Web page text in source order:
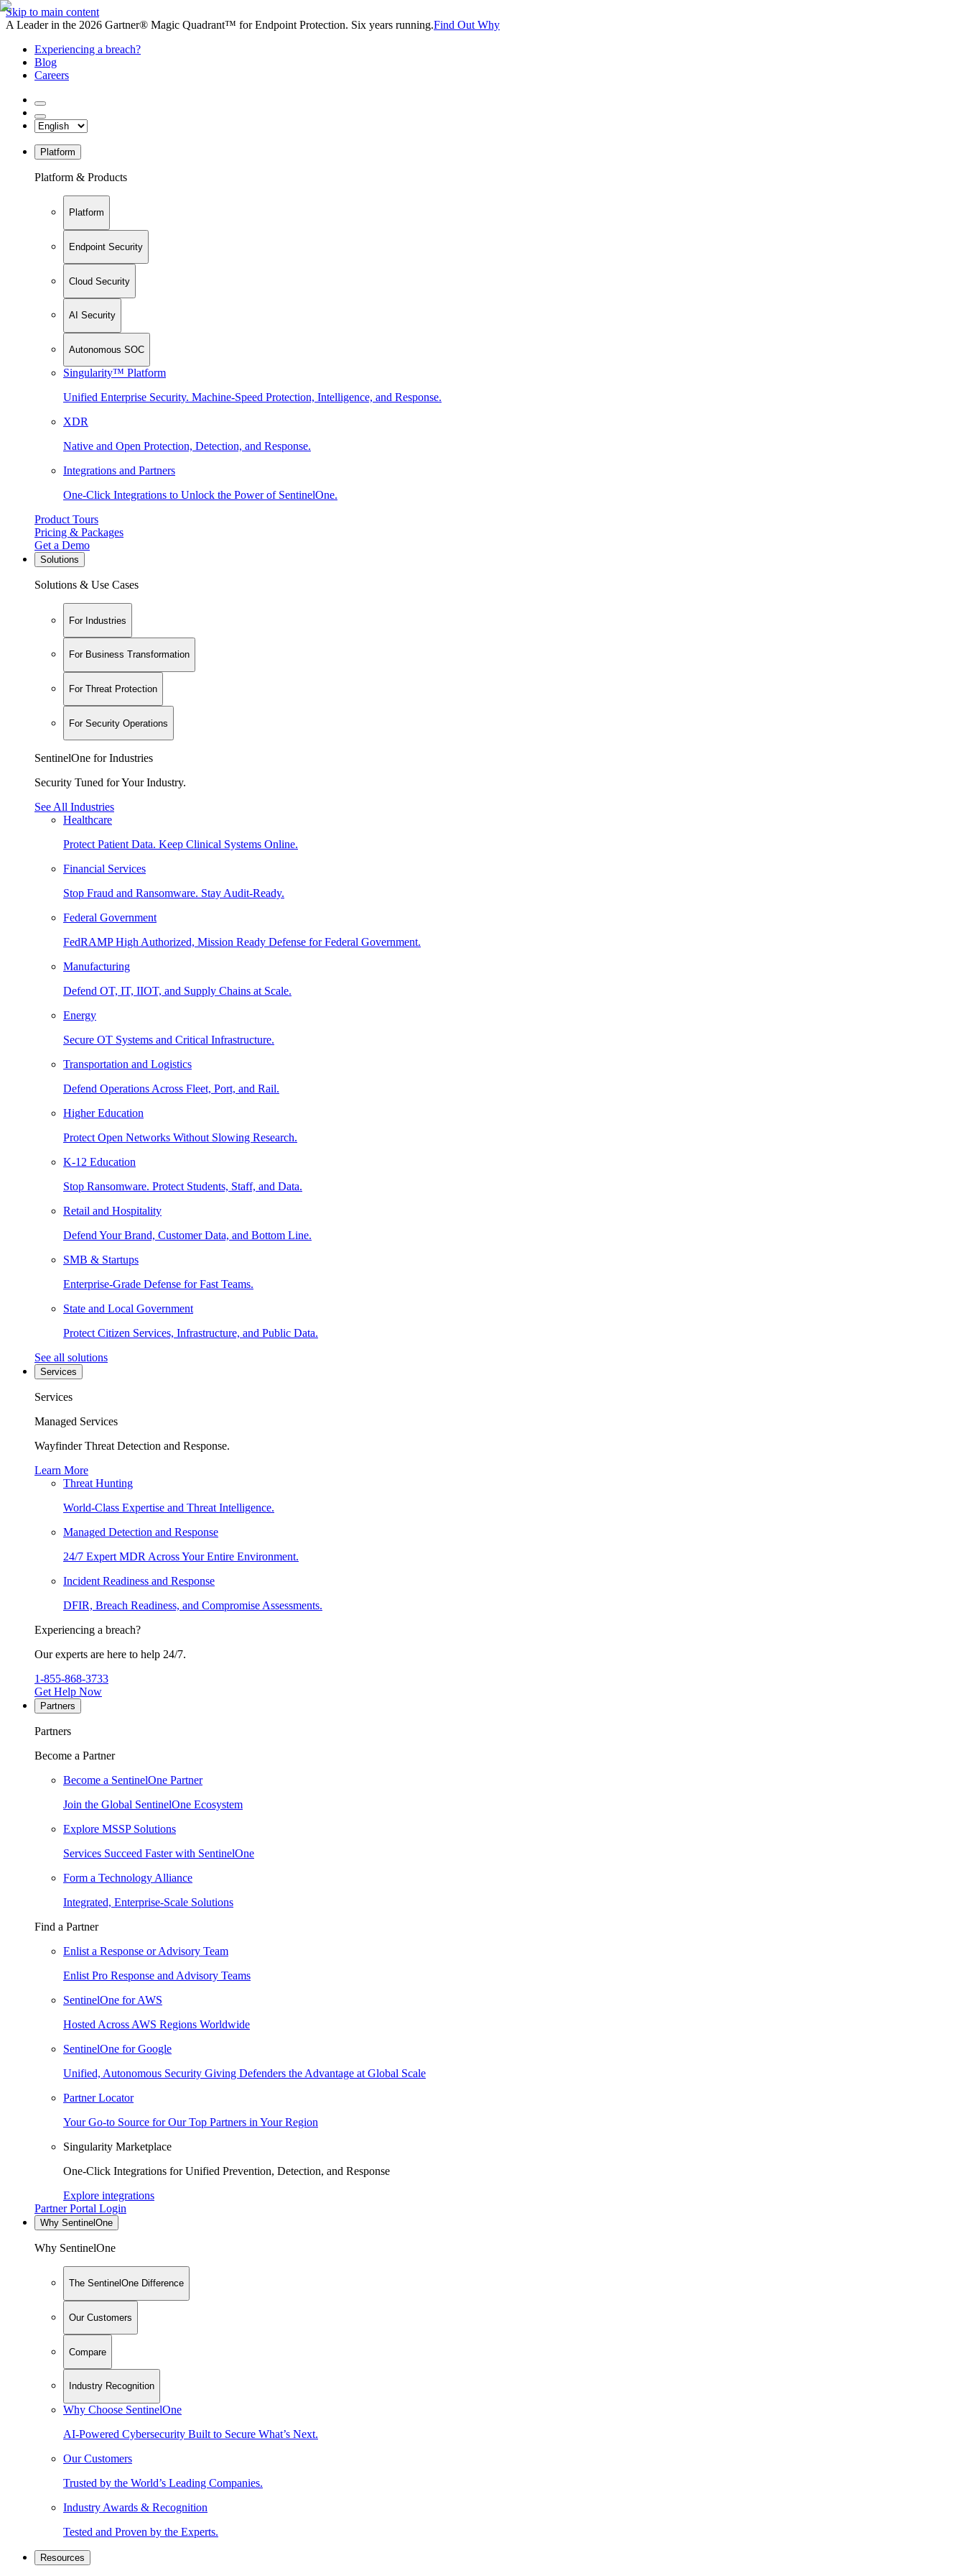
Skip to main content
A Leader in the 2026 Gartner® Magic Quadrant™ for Endpoint Protection. Six years running.Find Out Why
Experiencing a breach?
Blog
Careers
Platform
Platform & Products
Platform
Endpoint Security
Cloud Security
AI Security
Autonomous SOC
Singularity™ Platform
Unified Enterprise Security. Machine-Speed Protection, Intelligence, and Response.
XDR
Native and Open Protection, Detection, and Response.
Integrations and Partners
One-Click Integrations to Unlock the Power of SentinelOne.
Product Tours
Pricing & Packages
Get a Demo
Solutions
Solutions & Use Cases
For Industries
For Business Transformation
For Threat Protection
For Security Operations
SentinelOne for Industries
Security Tuned for Your Industry.
See All Industries
Healthcare
Protect Patient Data. Keep Clinical Systems Online.
Financial Services
Stop Fraud and Ransomware. Stay Audit-Ready.
Federal Government
FedRAMP High Authorized, Mission Ready Defense for Federal Government.
Manufacturing
Defend OT, IT, IIOT, and Supply Chains at Scale.
Energy
Secure OT Systems and Critical Infrastructure.
Transportation and Logistics
Defend Operations Across Fleet, Port, and Rail.
Higher Education
Protect Open Networks Without Slowing Research.
K-12 Education
Stop Ransomware. Protect Students, Staff, and Data.
Retail and Hospitality
Defend Your Brand, Customer Data, and Bottom Line.
SMB & Startups
Enterprise-Grade Defense for Fast Teams.
State and Local Government
Protect Citizen Services, Infrastructure, and Public Data.
See all solutions
Services
Services
Managed Services
Wayfinder Threat Detection and Response.
Learn More
Threat Hunting
World-Class Expertise and Threat Intelligence.
Managed Detection and Response
24/7 Expert MDR Across Your Entire Environment.
Incident Readiness and Response
DFIR, Breach Readiness, and Compromise Assessments.
Experiencing a breach?
Our experts are here to help 24/7.
1-855-868-3733
Get Help Now
Partners
Partners
Become a Partner
Become a SentinelOne Partner
Join the Global SentinelOne Ecosystem
Explore MSSP Solutions
Services Succeed Faster with SentinelOne
Form a Technology Alliance
Integrated, Enterprise-Scale Solutions
Find a Partner
Enlist a Response or Advisory Team
Enlist Pro Response and Advisory Teams
SentinelOne for AWS
Hosted Across AWS Regions Worldwide
SentinelOne for Google
Unified, Autonomous Security Giving Defenders the Advantage at Global Scale
Partner Locator
Your Go-to Source for Our Top Partners in Your Region
Singularity Marketplace
One-Click Integrations for Unified Prevention, Detection, and Response
Explore integrations
Partner Portal Login
Why SentinelOne
Why SentinelOne
The SentinelOne Difference
Our Customers
Compare
Industry Recognition
Why Choose SentinelOne
AI-Powered Cybersecurity Built to Secure What’s Next.
Our Customers
Trusted by the World’s Leading Companies.
Industry Awards & Recognition
Tested and Proven by the Experts.
Resources